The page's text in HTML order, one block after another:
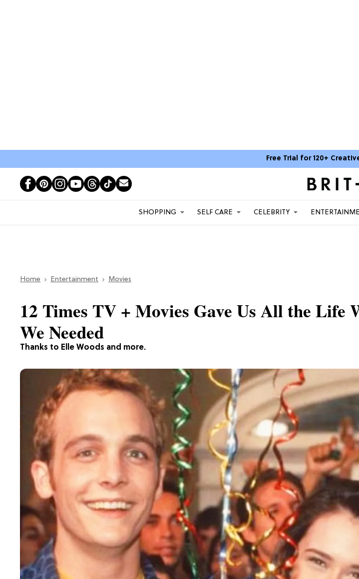
Free Trial for 120+
SHOPPING SELF CARE CELEBRITY
Home Entertainment Movies
Thanks to Elle Woods and more.
12 Times TV + Movies Gave Us All the Life
We Needed